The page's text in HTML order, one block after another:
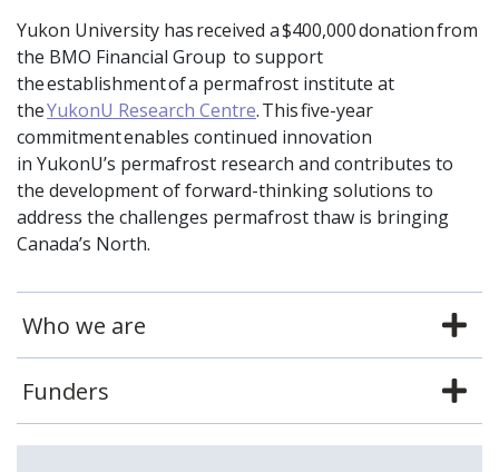
Yukon University has received a $400,000 donation from
the BMO Financial Group to support
the establishment of a permafrost institute at
theYukonU Research Centre. This five-year
commitment enables continued innovation
in YukonU’s permafrost research and contributes to
the development of forward-thinking solutions to
address the challenges permafrost thaw is bringing
Canada’s North.
Who we are
Funders